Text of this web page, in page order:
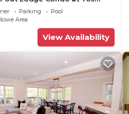
Parking
Pool
Area
View Availability